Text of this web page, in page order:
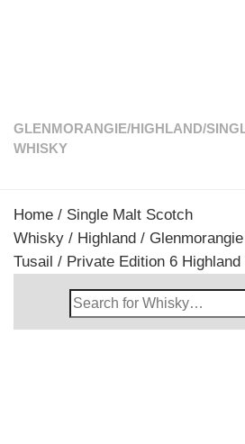
GLENMORANGIE/HIGHLAND/
WHISKY
Home / Single Malt Scotch
Whisky / Highland / Glenmorangie
Tusail / Private Edition 6
Search
Whisky